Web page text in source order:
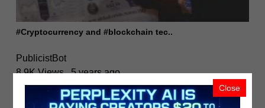
#Cryptocurrency and #blockchain tec..
PublicistBot
8.9K Views 5 years ago
Close